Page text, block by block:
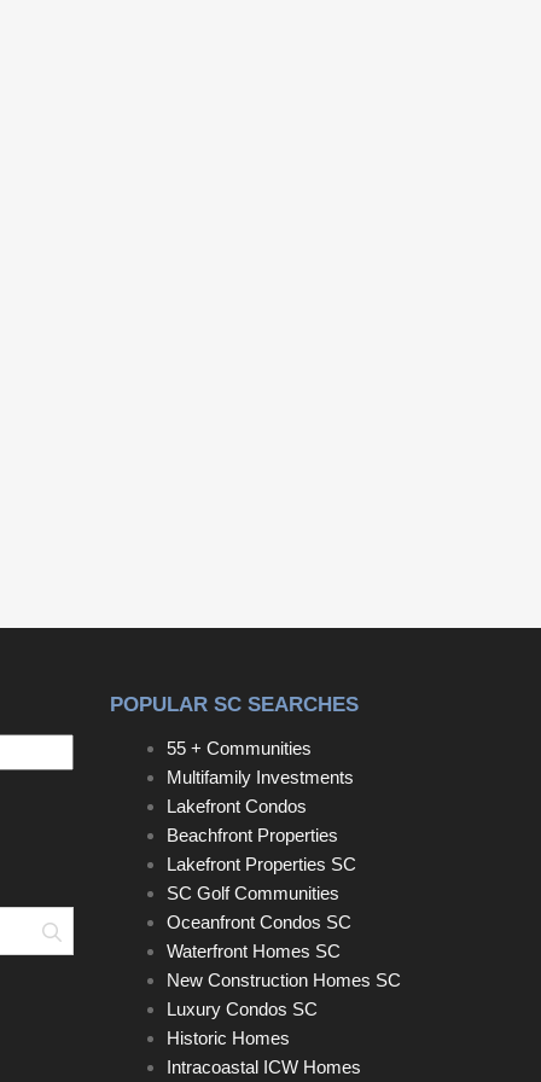
Search
POPULAR SC SEARCHES
55 + Communities
Multifamily Investments
Lakefront Condos
Beachfront Properties
Lakefront Properties SC
SC Golf Communities
Oceanfront Condos SC
Waterfront Homes SC
New Construction Homes SC
Luxury Condos SC
Historic Homes
Intracoastal ICW Homes